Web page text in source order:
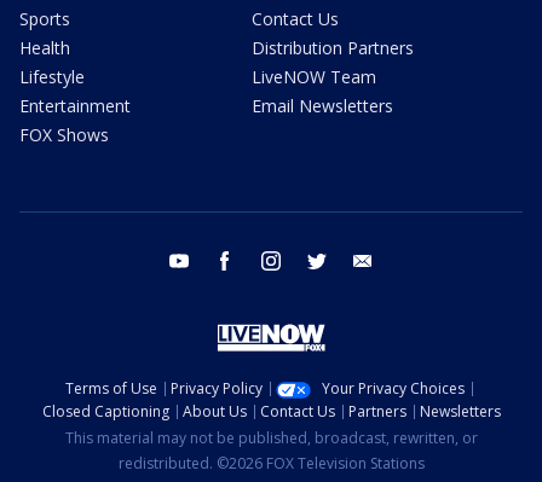
Sports
Health
Lifestyle
Entertainment
FOX Shows
Contact Us
Distribution Partners
LiveNOW Team
Email Newsletters
youtube facebook instagram twitter
Terms of Use Privacy Policy
Your Privacy Choices
Closed Captioning
About Us Contact Us Partners
Newsletters
This material may not be published, broadcast, rewritten, or
redistributed. ©2026 FOX Television Stations